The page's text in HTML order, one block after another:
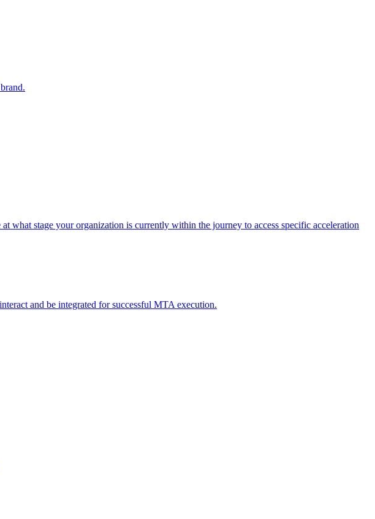
stage your organization is currently within the journey to access specific acceleration
and be integrated for successful MTA execution.